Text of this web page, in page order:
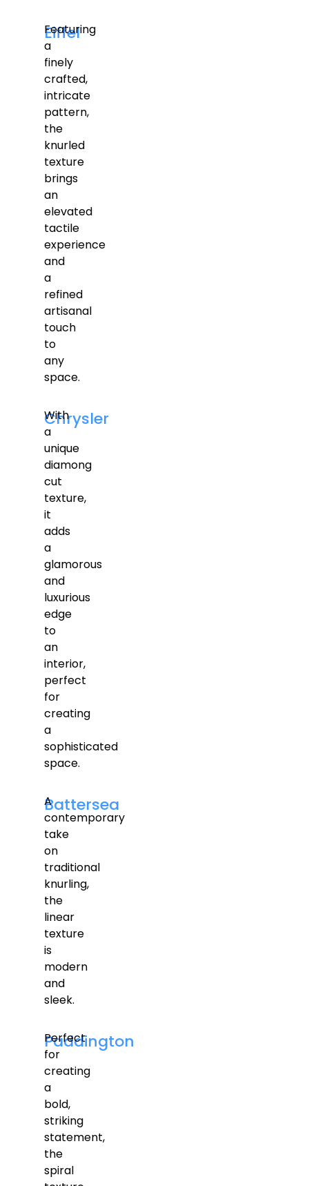
Eiffel
Featuring
a
finely
crafted,
intricate
pattern,
the
knurled
texture
brings
an
elevated
tactile
experience
and
a
refined
artisanal
touch
to
any
space.
Chrysler
With
a
unique
diamong
cut
texture,
it
adds
a
glamorous
and
luxurious
edge
to
an
interior,
perfect
for
creating
a
sophisticated
space.
Battersea
A
contemporary
take
on
traditional
knurling,
the
linear
texture
is
modern
and
sleek.
Paddington
Perfect
for
creating
a
bold,
striking
statement,
the
spiral